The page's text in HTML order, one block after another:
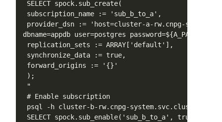
SELECT spock.sub_create(
subscription_name := 'sub_b_to_a',
provider_dsn := 'host=cluster-a-rw.cnpg-
dbname=appdb user=postgres password=${A_PASS}',
replication_sets := ARRAY['default'],
synchronize_data := true,
forward_origins := '{}'
);
"
# Enable subscription
psql -h cluster-b-rw.cnpg-
SELECT spock.sub_enable('sub_b_to_a', true);